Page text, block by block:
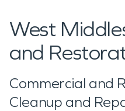
West
and
Commercial and
Cleanup and